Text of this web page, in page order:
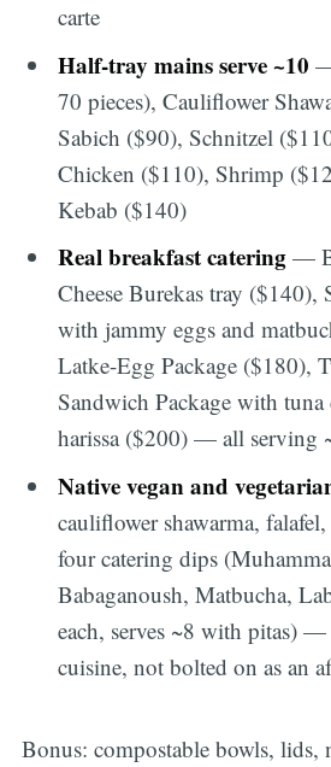
carte
Half-tray mains serve ~10
70 pieces), Cauliflower
Sabich ($90), Schnitzel
Chicken ($110), Shrimp
Kebab ($140)
Real breakfast catering —
Cheese Burekas tray ($140),
with jammy eggs and
Latke-Egg Package ($180),
Sandwich Package with tuna
harissa ($200) — all serving
Native vegan and
cauliflower shawarma,
four catering dips
Babaganoush, Matbucha,
each, serves ~8 with pitas)
cuisine, not bolted on as an
Bonus: compostable bowls, lids,